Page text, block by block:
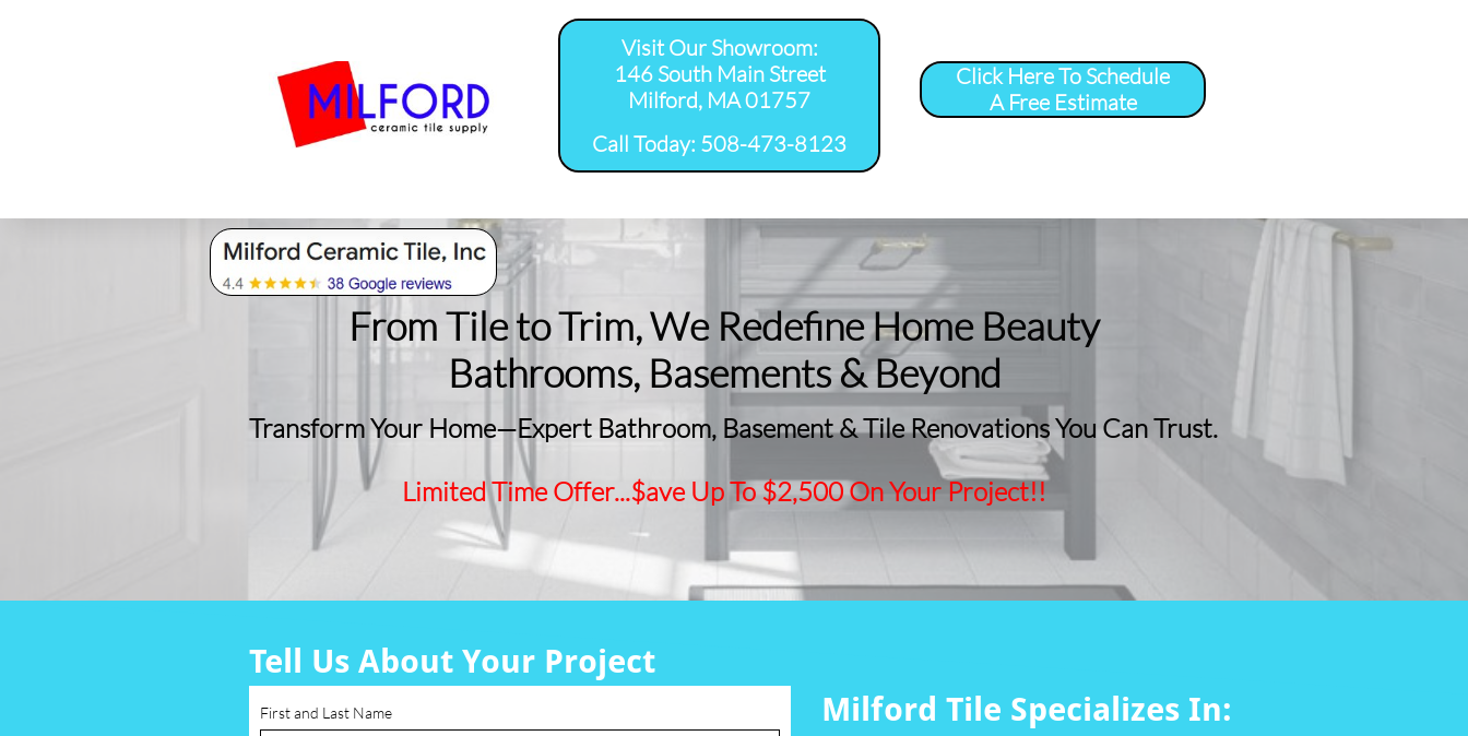
Click Here To Schedule
A Free Estimate
Visit Our Showroom:
146 South Main Street
Milford, MA 01757
​Call Today: 508-473-8123
From Tile to Trim, We Redefine Home Beauty
​Bathrooms, Basements & Beyond
Transform Your Home—Expert Bathroom, Basement & Tile Renovations You Can Trust.
Limited Time Offer...$ave Up To $2,500 On Your Project!!
Milford Tile Specializes In:
First and Last Name
Tell Us About Your Project